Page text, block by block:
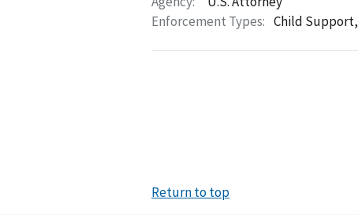
Enforcement Types: Child Support,
Return to top